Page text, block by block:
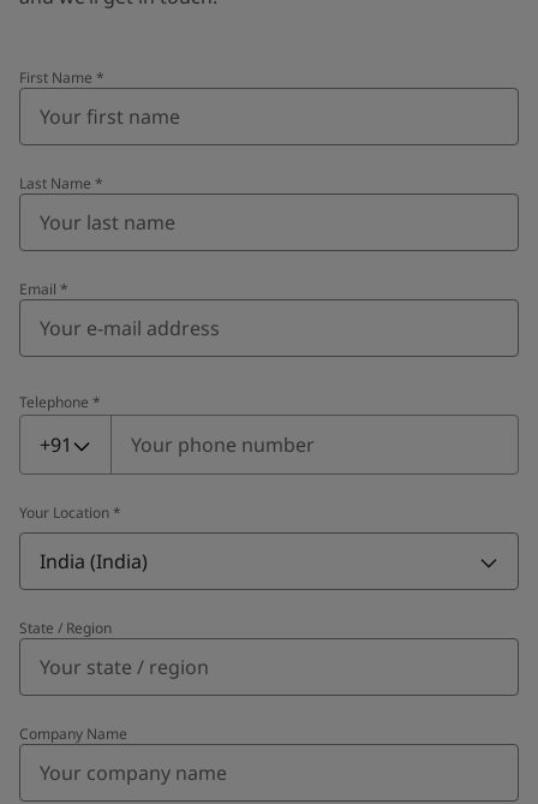
First Name *
Last Name *
Email *
Telephone *
Telephone
+91
Your Location *
India (India)
State / Region
Company Name